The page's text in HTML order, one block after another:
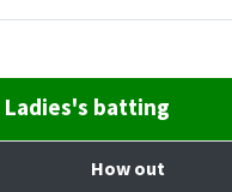
Ladies's batting
How out